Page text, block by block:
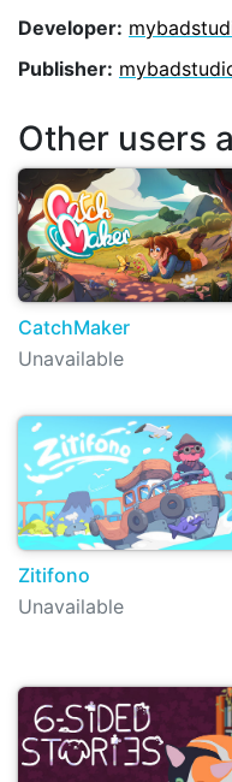
Developer:
Publisher:
Other users
CatchMaker
Unavailable
Zitifono
Unavailable